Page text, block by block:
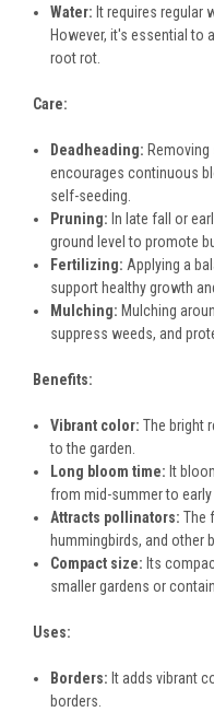
Water: It requires regular
However, it's essential to
root rot.
Care:
Deadheading:
encourages continuous
self-seeding.
Pruning: In late fall or
ground level to promote
Fertilizing: Applying a
support healthy growth
Mulching: Mulching
suppress weeds, and
Benefits:
Vibrant color: The bright
to the garden.
Long bloom time: It
from mid-summer to early
Attracts pollinators: The
hummingbirds, and other
Compact size: Its
smaller gardens or
Uses:
Borders: It adds vibrant
borders.